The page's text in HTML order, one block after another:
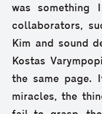
was something
collaborators,
Kim and sound
Kostas
the same page.
miracles, the